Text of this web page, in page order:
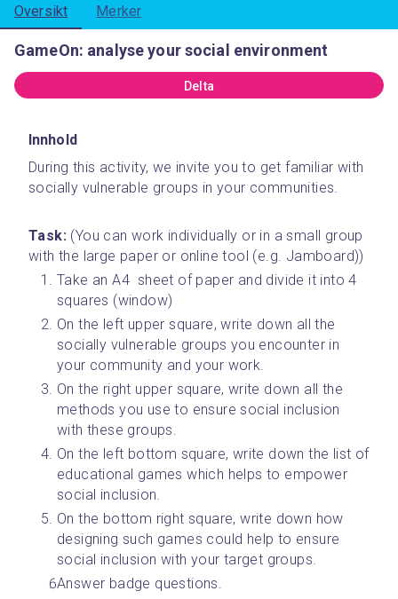
Oversikt Merker
GameOn: analyse your social environment
Delta
Innhold
During this activity, we invite you to get familiar with
socially vulnerable groups in your communities.
Task: (You can work individually or in a small group
with the large paper or online tool (e.g. Jamboard))
Take an A4  sheet of paper and divide it into 4
squares (window)
On the left upper square, write down all the
socially vulnerable groups you encounter in
your community and your work.
On the right upper square, write down all the
methods you use to ensure social inclusion
with these groups.
On the left bottom square, write down the list of
educational games which helps to empower
social inclusion.
On the bottom right square, write down how
designing such games could help to ensure
social inclusion with your target groups.
Answer badge questions.